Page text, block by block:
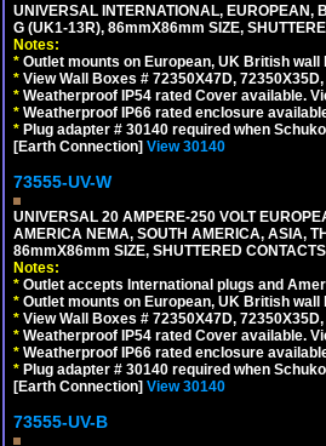
UNIVERSAL INTERNATIONAL,
G (UK1-13R), 86mmX86mm SIZE,
Notes:
* Outlet mounts on European, UK British
* View Wall Boxes # 72350X47D,
* Weatherproof IP54 rated Cover available.
* Weatherproof IP66 rated enclosure
* Plug adapter # 30140 required when
[Earth Connection] View 30140
73555-UV-W
UNIVERSAL 20 AMPERE-250 VOLT
AMERICA NEMA, SOUTH AMERICA, ASIA,
86mmX86mm SIZE, SHUTTERED
Notes:
* Outlet accepts International plugs and
* Outlet mounts on European, UK British
* View Wall Boxes # 72350X47D,
* Weatherproof IP54 rated Cover available.
* Weatherproof IP66 rated enclosure
* Plug adapter # 30140 required when
[Earth Connection] View 30140
73555-UV-B